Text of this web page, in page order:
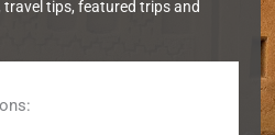
tips, featured trips and